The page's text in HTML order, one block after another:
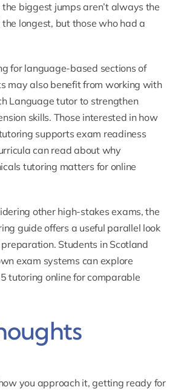
biggest jumps aren’t always the
longest, but those who had a
for language-based sections of
may also benefit from working with
Language tutorto strengthen
skills. Those interested in how
supports exam readiness
can read about why
tutoring matters for online
other high-stakes exams, the
guide offers a useful parallel look
Students in Scotland
exam systems can explore
tutoring online for comparable
you approach it, getting ready for